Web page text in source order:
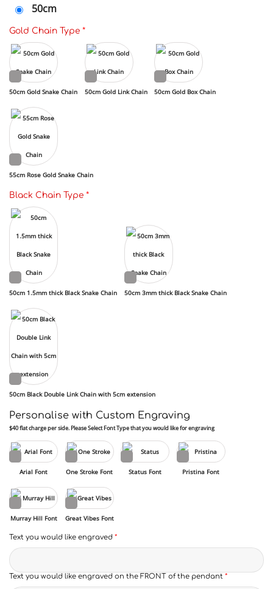
50cm
Gold Chain Type *
50cm Gold Snake Chain 50cm Gold Link Chain 50cm Gold Box Chain
55cm Rose Gold Snake Chain
Black Chain Type *
50cm 1.5mm thick Black Snake Chain 50cm 3mm thick Black Snake Chain
50cm Black Double Link Chain with 5cm extension
Personalise with Custom Engraving
$40 flat charge per side. Please Select Font Type that you would like for engraving
Arial Font One Stroke Font Status Font Pristina Font
Murray Hill Font Great Vibes Font
Text you would like engraved *
Text you would like engraved on the FRONT of the pendant *